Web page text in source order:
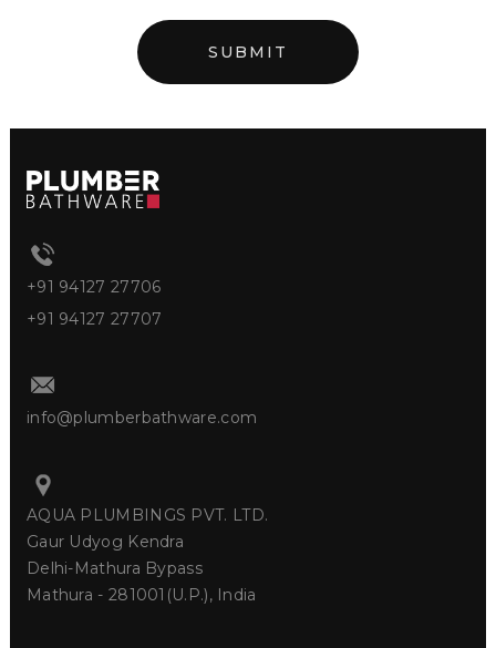
SUBMIT
+91 94127 27706
+91 94127 27707
info@plumberbathware.com
AQUA PLUMBINGS PVT. LTD.
Gaur Udyog Kendra
Delhi-Mathura Bypass
Mathura - 281001(U.P.), India